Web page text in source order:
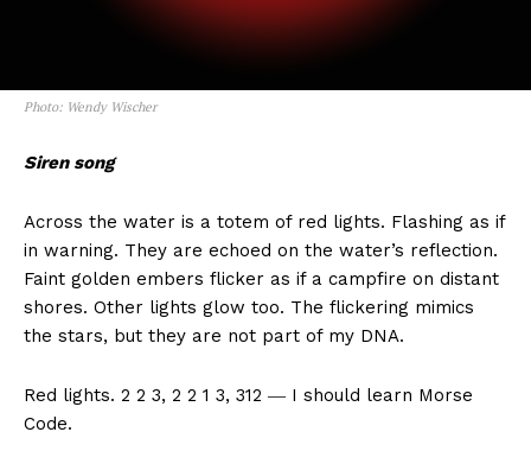
Photo: Wendy Wischer
Siren song
Across the water is a totem of red lights. Flashing as if
in warning. They are echoed on the water’s reflection.
Faint golden embers flicker as if a campfire on distant
shores. Other lights glow too. The flickering mimics
the stars, but they are not part of my DNA.
Red lights. 2 2 3, 2 2 1 3, 312 ― I should learn Morse
Code.